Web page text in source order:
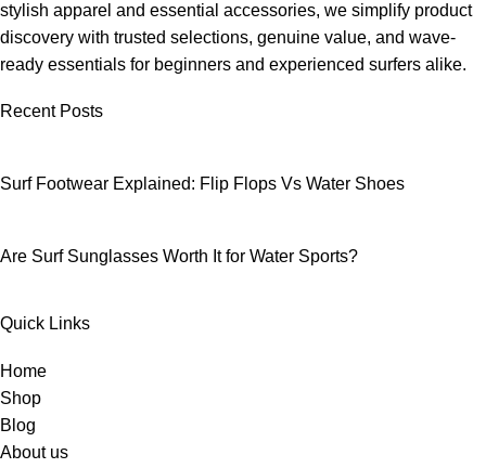
stylish apparel and essential accessories, we simplify product
discovery with trusted selections, genuine value, and wave-
ready essentials for beginners and experienced surfers alike.
Recent Posts
Surf Footwear Explained: Flip Flops Vs Water Shoes
Are Surf Sunglasses Worth It for Water Sports?
Quick Links
Home
Shop
Blog
About us